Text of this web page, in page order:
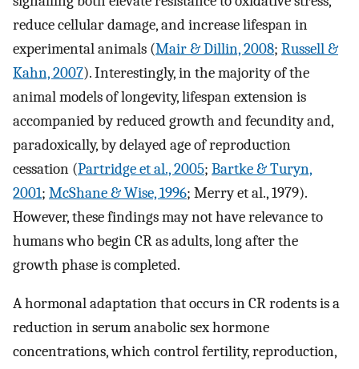
reduce cellular damage, and increase lifespan in
experimental animals (Mair & Dillin, 2008; Russell &
Kahn, 2007). Interestingly, in the majority of the
animal models of longevity, lifespan extension is
accompanied by reduced growth and fecundity and,
paradoxically, by delayed age of reproduction
cessation (Partridge et al., 2005; Bartke & Turyn,
2001; McShane & Wise, 1996; Merry et al., 1979).
However, these findings may not have relevance to
humans who begin CR as adults, long after the
growth phase is completed.
A hormonal adaptation that occurs in CR rodents is a
reduction in serum anabolic sex hormone
concentrations, which control fertility, reproduction,